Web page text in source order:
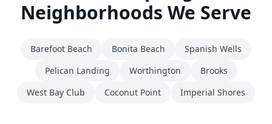
Neighborhoods We Serve
Barefoot Beach Bonita Beach
Spanish Wells
Pelican Landing
Worthington
Brooks
West Bay Club
Coconut Point Imperial Shores